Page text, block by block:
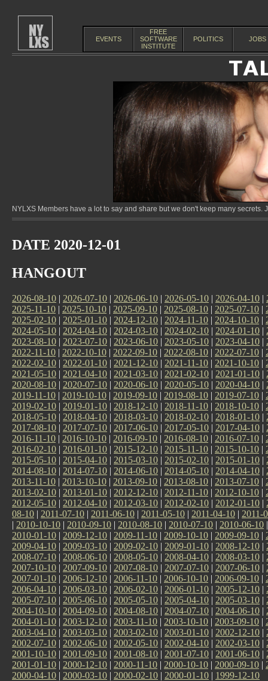
EVENTS
FREE
SOFTWARE
INSTITUTE
POLITICS JOBS
NYLXS Members have a lot to say and share but we don't keep many
DATE 2020-12-01
HANGOUT
2026-08-10 | 2026-07-10 | 2026-06-10 | 2026-05-10 | 2026-04-10 |
2025-11-10 | 2025-10-10 | 2025-09-10 | 2025-08-10 | 2025-07-10 |
2025-02-10 | 2025-01-10 | 2024-12-10 | 2024-11-10 | 2024-10-10 |
2024-05-10 | 2024-04-10 | 2024-03-10 | 2024-02-10 | 2024-01-10 |
2023-08-10 | 2023-07-10 | 2023-06-10 | 2023-05-10 | 2023-04-10 |
2022-11-10 | 2022-10-10 | 2022-09-10 | 2022-08-10 | 2022-07-10 |
2022-02-10 | 2022-01-10 | 2021-12-10 | 2021-11-10 | 2021-10-10 |
2021-05-10 | 2021-04-10 | 2021-03-10 | 2021-02-10 | 2021-01-10 |
2020-08-10 | 2020-07-10 | 2020-06-10 | 2020-05-10 | 2020-04-10 |
2019-11-10 | 2019-10-10 | 2019-09-10 | 2019-08-10 | 2019-07-10 |
2019-02-10 | 2019-01-10 | 2018-12-10 | 2018-11-10 | 2018-10-10 |
2018-05-10 | 2018-04-10 | 2018-03-10 | 2018-02-10 | 2018-01-10 |
2017-08-10 | 2017-07-10 | 2017-06-10 | 2017-05-10 | 2017-04-10 |
2016-11-10 | 2016-10-10 | 2016-09-10 | 2016-08-10 | 2016-07-10 |
2016-02-10 | 2016-01-10 | 2015-12-10 | 2015-11-10 | 2015-10-10 |
2015-05-10 | 2015-04-10 | 2015-03-10 | 2015-02-10 | 2015-01-10 |
2014-08-10 | 2014-07-10 | 2014-06-10 | 2014-05-10 | 2014-04-10 |
2013-11-10 | 2013-10-10 | 2013-09-10 | 2013-08-10 | 2013-07-10 |
2013-02-10 | 2013-01-10 | 2012-12-10 | 2012-11-10 | 2012-10-10 |
2012-05-10 | 2012-04-10 | 2012-03-10 | 2012-02-10 | 2012-01-10 |
08-10 | 2011-07-10 | 2011-06-10 | 2011-05-10 | 2011-04-10 | 2011-
| 2010-10-10 | 2010-09-10 | 2010-08-10 | 2010-07-10 | 2010-06-10
2010-01-10 | 2009-12-10 | 2009-11-10 | 2009-10-10 | 2009-09-10 |
2009-04-10 | 2009-03-10 | 2009-02-10 | 2009-01-10 | 2008-12-10 |
2008-07-10 | 2008-06-10 | 2008-05-10 | 2008-04-10 | 2008-03-10 |
2007-10-10 | 2007-09-10 | 2007-08-10 | 2007-07-10 | 2007-06-10 |
2007-01-10 | 2006-12-10 | 2006-11-10 | 2006-10-10 | 2006-09-10 |
2006-04-10 | 2006-03-10 | 2006-02-10 | 2006-01-10 | 2005-12-10 |
2005-07-10 | 2005-06-10 | 2005-05-10 | 2005-04-10 | 2005-03-10 |
2004-10-10 | 2004-09-10 | 2004-08-10 | 2004-07-10 | 2004-06-10 |
2004-01-10 | 2003-12-10 | 2003-11-10 | 2003-10-10 | 2003-09-10 |
2003-04-10 | 2003-03-10 | 2003-02-10 | 2003-01-10 | 2002-12-10 |
2002-07-10 | 2002-06-10 | 2002-05-10 | 2002-04-10 | 2002-03-10 |
2001-10-10 | 2001-09-10 | 2001-08-10 | 2001-07-10 | 2001-06-10 |
2001-01-10 | 2000-12-10 | 2000-11-10 | 2000-10-10 | 2000-09-10 |
2000-04-10 | 2000-03-10 | 2000-02-10 | 2000-01-10 | 1999-12-10